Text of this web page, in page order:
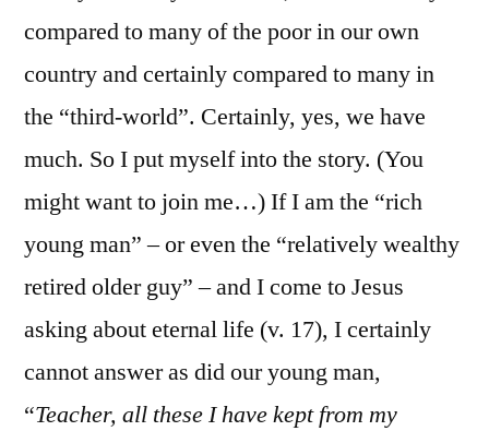
compared to many of the poor in our own
country and certainly compared to many in
the “third-world”. Certainly, yes, we have
much. So I put myself into the story. (You
might want to join me…) If I am the “rich
young man” – or even the “relatively wealthy
retired older guy” – and I come to Jesus
asking about eternal life (v. 17), I certainly
cannot answer as did our young man,
“Teacher, all these I have kept from my